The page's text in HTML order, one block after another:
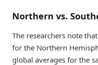
Northern vs.
The researchers note
for the Northern
global averages for the